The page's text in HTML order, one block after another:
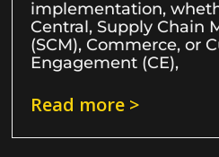
implementation,
Central, Supply Chain
(SCM), Commerce, or
Engagement (CE),
Read more >